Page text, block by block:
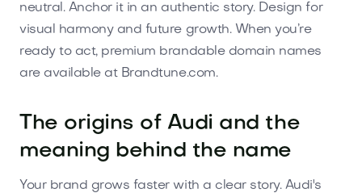
neutral. Anchor it in an authentic story. Design for
visual harmony and future growth. When you’re
ready to act, premium brandable domain names
are available at Brandtune.com.
The origins of Audi and the
meaning behind the name
Your brand grows faster with a clear story. Audi's